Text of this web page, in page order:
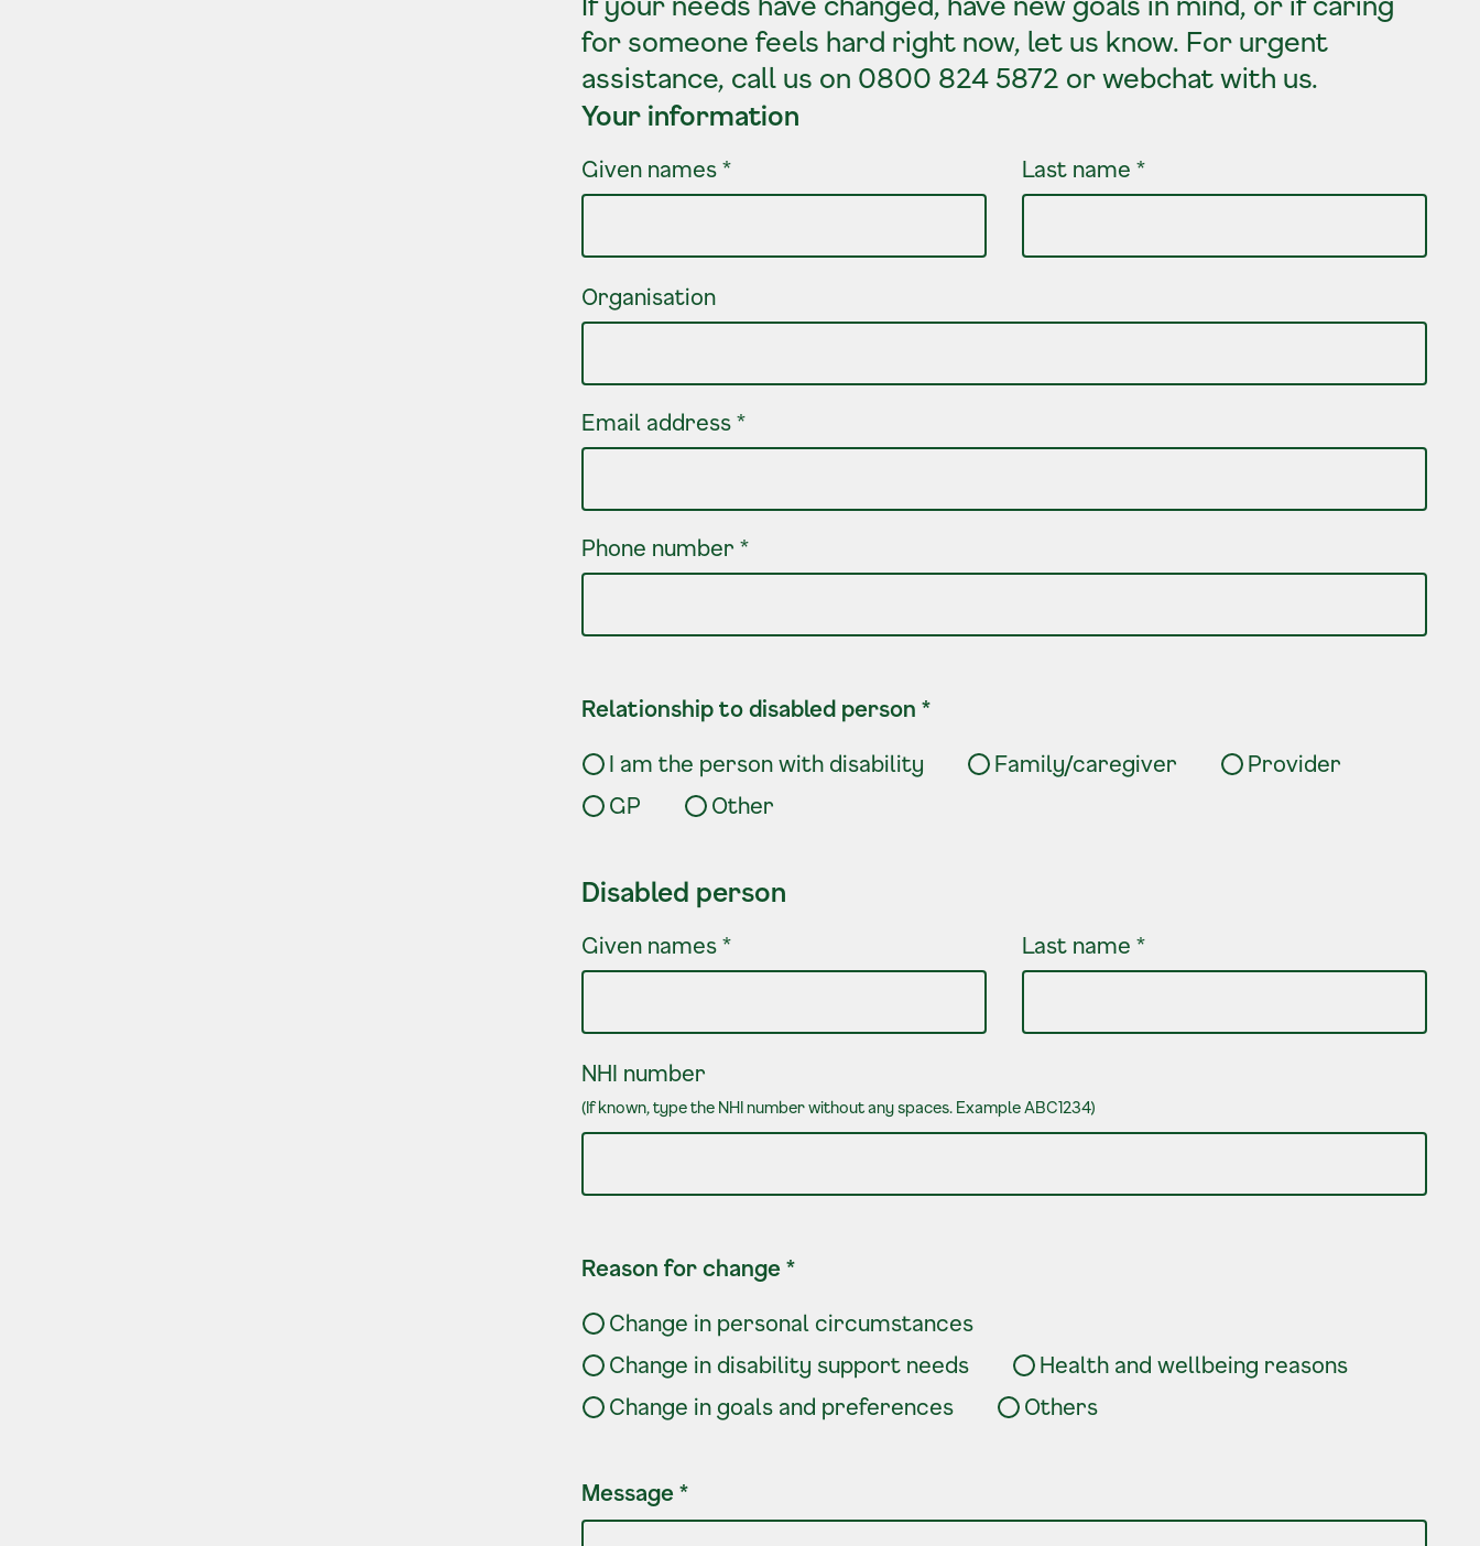
for someone feels hard right now, let us know. For urgent
assistance, call us on 0800 824 5872 or webchat with us.
Your information
Your information
Given names * Last name *
Organisation
Email address *
Phone number *
Relationship to disabled person *
I am the person with disability Family/caregiver
Provider
GP
Other
Disabled person
Disabled person
Given names * Last name *
NHI number
(If known, type the NHI number without any spaces. Example ABC1234)
Reason for change *
Change in personal circumstances
Change in disability support needs
Health and wellbeing reasons
Change in goals and preferences
Others
Message *